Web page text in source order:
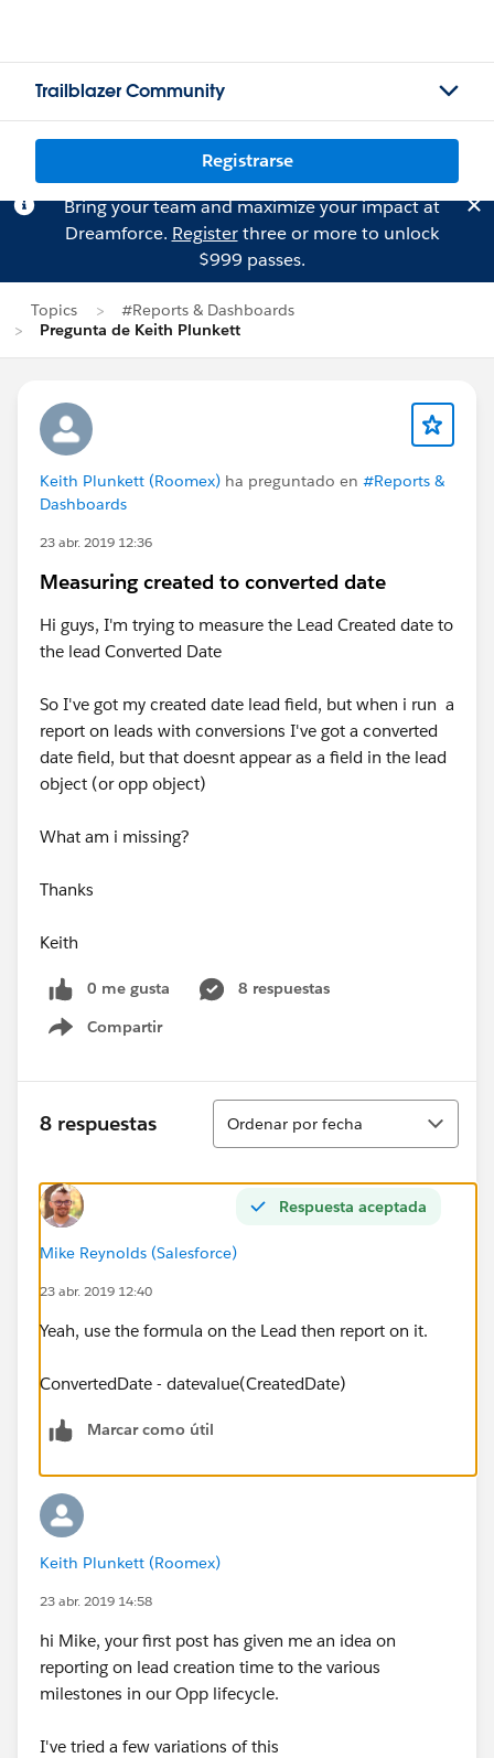
Trailblazer Community
Registrarse
Bring your team and maximize your impact at
Dreamforce. Registerthree or more to unlock
$999 passes.
Topics
#Reports & Dashboards
Pregunta de Keith Plunkett
Keith Plunkett (Roomex) ha preguntado en #Reports &
Dashboards
23 abr. 2019 12:36
Measuring created to converted date
Hi guys, I'm trying to measure the Lead Created date to
the lead Converted Date
So I've got my created date lead field, but when i run a
report on leads with conversions I've got a converted
date field, but that doesnt appear as a field in the lead
object (or opp object)
What am i missing?
Thanks
Keith
0 me gusta
8 respuestas
Compartir
Show menu
8 respuestas
Ordenar
Ordenar por fecha
Respuesta aceptada
Mike Reynolds (Salesforce)
23 abr. 2019 12:40
Yeah, use the formula on the Lead then report on it.
ConvertedDate - datevalue(CreatedDate)
Marcar como útil
Keith Plunkett (Roomex)
23 abr. 2019 14:58
hi Mike, your first post has given me an idea on
reporting on lead creation time to the various
milestones in our Opp lifecycle.
I've tried a few variations of this